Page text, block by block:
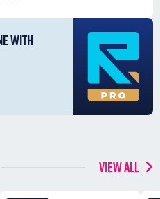
WITH
VIEW ALL